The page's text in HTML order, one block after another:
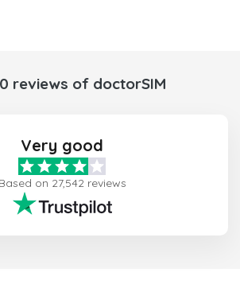
reviews of doctorSIM
Very good
Based on 27,542 reviews